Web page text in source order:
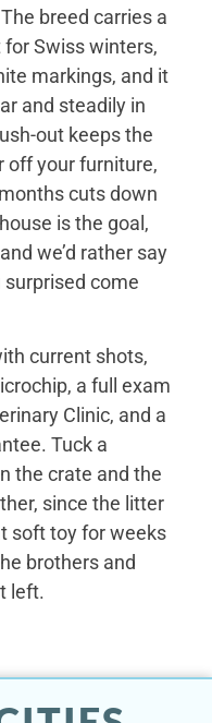
breed carries a
Swiss winters,
markings, and it
and steadily in
out keeps the
off your furniture,
cuts down
is the goal,
we’d rather say
come
current shots,
a full exam
Clinic, and a
Tuck a
the crate and the
since the litter
soft toy for weeks
brothers and
left.